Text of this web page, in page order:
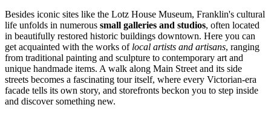
Besides iconic sites like the Lotz House Museum, Franklin's cultural
life unfolds in numerous small galleries and studios, often located
in beautifully restored historic buildings downtown. Here you can
get acquainted with the works of local artists and artisans, ranging
from traditional painting and sculpture to contemporary art and
unique handmade items. A walk along Main Street and its side
streets becomes a fascinating tour itself, where every Victorian-era
facade tells its own story, and storefronts beckon you to step inside
and discover something new.